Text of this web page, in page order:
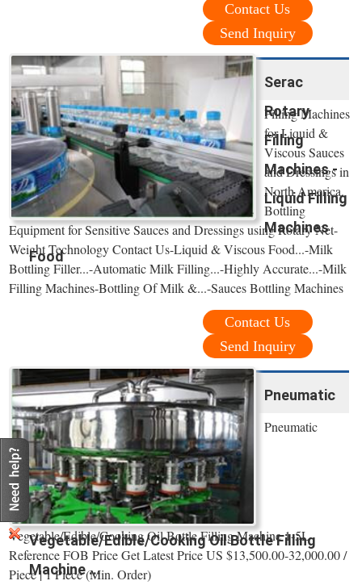
Contact Us
Send Inquiry
Serac
Rotary
Filling
Machines -
Liquid Filling
Machines
Food
Filling Machines
for Liquid &
Viscous Sauces
and Dressings in
North America.
Bottling
Equipment for Sensitive Sauces and Dressings using Rotary Net-
Weight Technology Contact Us-Liquid & Viscous Food...-Milk
Bottling Filler...-Automatic Milk Filling...-Highly Accurate...-Milk
Filling Machines-Bottling Of Milk &...-Sauces Bottling Machines
Contact Us
Send Inquiry
Pneumatic
Vegetable/Edible/Cooking Oil Bottle Filling
Machine ...
Pneumatic
Vegetable/Edible/Cooking Oil Bottle Filling Machine 1-5L
Reference FOB Price Get Latest Price US $13,500.00-32,000.00 /
Piece | 1 Piece (Min. Order)